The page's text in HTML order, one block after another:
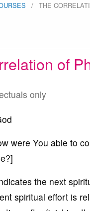
THE
of
only
were You able to
the next
spiritual effort is